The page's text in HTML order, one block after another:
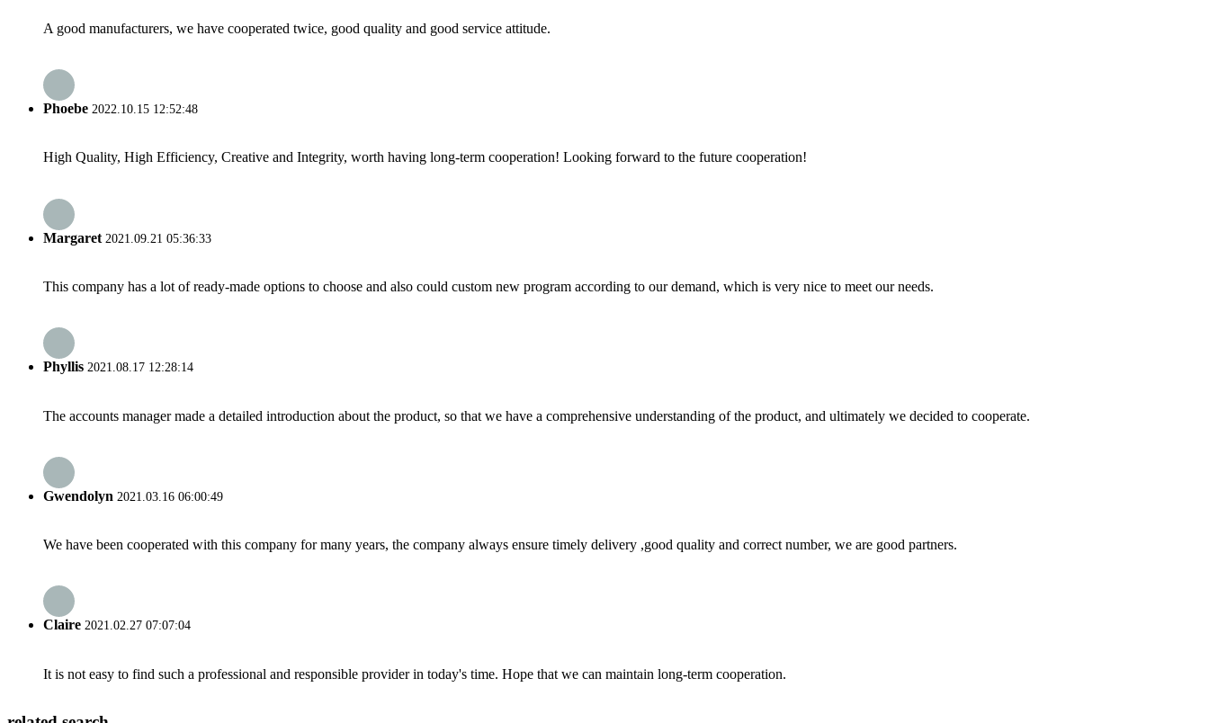
A good manufacturers, we have cooperated twice, good quality and good service attitude.
Phoebe 2022.10.15 12:52:48
High Quality, High Efficiency, Creative and Integrity, worth having long-term cooperation! Looking forward to the future cooperation!
Margaret 2021.09.21 05:36:33
This company has a lot of ready-made options to choose and also could custom new program according to our demand, which is very nice to meet our needs.
Phyllis 2021.08.17 12:28:14
The accounts manager made a detailed introduction about the product, so that we have a comprehensive understanding of the product, and ultimately we decided to cooperate.
Gwendolyn 2021.03.16 06:00:49
We have been cooperated with this company for many years, the company always ensure timely delivery ,good quality and correct number, we are good partners.
Claire 2021.02.27 07:07:04
It is not easy to find such a professional and responsible provider in today's time. Hope that we can maintain long-term cooperation.